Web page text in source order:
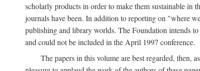
scholarly products in order to make them sustainable in
journals have been. In addition to reporting on "where
publishing and library worlds. The Foundation intends
and could not be included in the April 1997 conference.
The papers in this volume are best regarded, then,